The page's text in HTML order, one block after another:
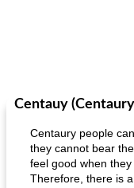
Centauy
Centaury people
they cannot bear
feel good when
Therefore, there is